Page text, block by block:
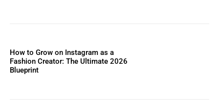
How to Grow on Instagram as a
Fashion Creator: The Ultimate 2026
Blueprint